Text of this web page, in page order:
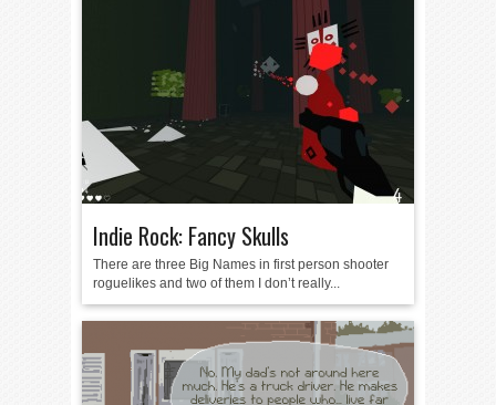
Indie Rock: Fancy Skulls
There are three Big Names in first person shooter
roguelikes and two of them I don’t really...